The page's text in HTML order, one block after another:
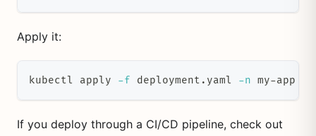
Apply it:
kubectl apply -f deployment.yaml -n my-app
If you deploy through a CI/CD pipeline, check out